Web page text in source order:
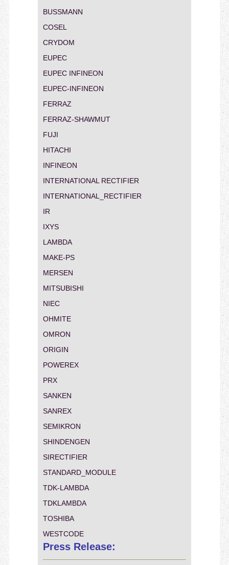
BUSSMANN
COSEL
CRYDOM
EUPEC
EUPEC INFINEON
EUPEC-INFINEON
FERRAZ
FERRAZ-SHAWMUT
FUJI
HITACHI
INFINEON
INTERNATIONAL RECTIFIER
INTERNATIONAL_RECTIFIER
IR
IXYS
LAMBDA
MAKE-PS
MERSEN
MITSUBISHI
NIEC
OHMITE
OMRON
ORIGIN
POWEREX
PRX
SANKEN
SANREX
SEMIKRON
SHINDENGEN
SIRECTIFIER
STANDARD_MODULE
TDK-LAMBDA
TDKLAMBDA
TOSHIBA
WESTCODE
Press Release: